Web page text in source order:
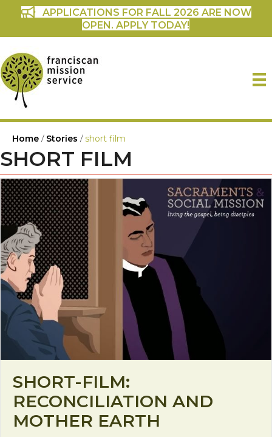
APPLICATIONS FOR FALL 2026 ARE NOW
OPEN. APPLY TODAY!
Home / Stories / short film
SHORT FILM
SHORT-FILM:
RECONCILIATION AND
MOTHER EARTH